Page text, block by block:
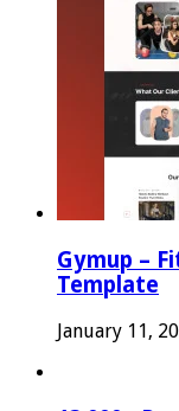
Gymup –
Template
January 11,